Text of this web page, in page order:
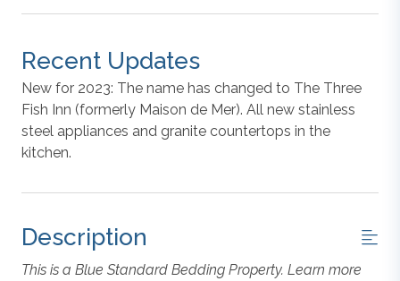
Recent Updates
New for 2023: The name has changed to The Three
Fish Inn (formerly Maison de Mer). All new stainless
steel appliances and granite countertops in the
kitchen.
Description
This is a Blue Standard Bedding Property. Learn more